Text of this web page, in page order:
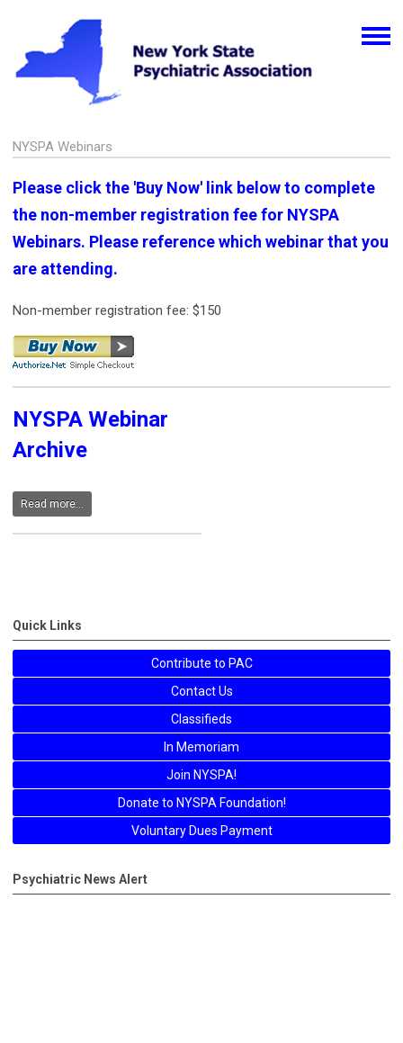
NYSPA Webinars
Please click the 'Buy Now' link below to complete
the non-member registration fee for NYSPA
Webinars. Please reference which webinar that you
are attending.
Non-member registration fee: $150
NYSPA Webinar
Archive
Read more...
Quick Links
Contribute to PAC
Contact Us
Classifieds
In Memoriam
Join NYSPA!
Donate to NYSPA Foundation!
Voluntary Dues Payment
Psychiatric News Alert